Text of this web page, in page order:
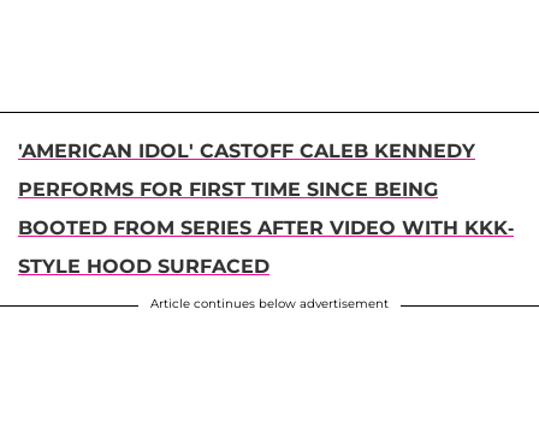
'AMERICAN IDOL' CASTOFF CALEB KENNEDY
PERFORMS FOR FIRST TIME SINCE BEING
BOOTED FROM SERIES AFTER VIDEO WITH KKK-
STYLE HOOD SURFACED
Article continues below advertisement